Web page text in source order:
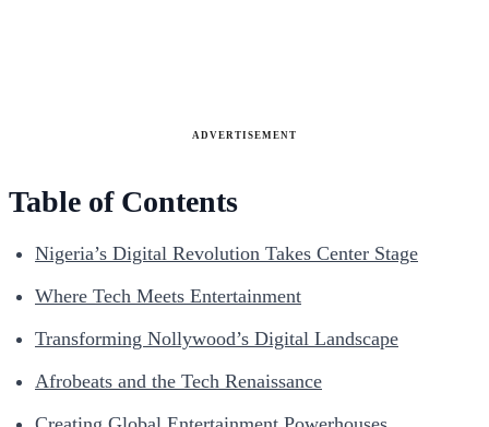
ADVERTISEMENT
Table of Contents
Nigeria’s Digital Revolution Takes Center Stage
Where Tech Meets Entertainment
Transforming Nollywood’s Digital Landscape
Afrobeats and the Tech Renaissance